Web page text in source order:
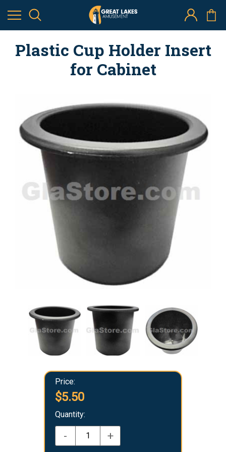
Plastic Cup Holder Insert
for Cabinet
Price:
$5.50
Quantity:
- +